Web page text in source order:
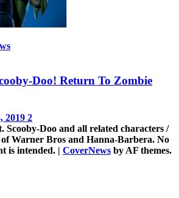
Doo! Return To Zombie
2019 2
Scooby-Doo and all related characters /
Warner Bros and Hanna-Barbera. No
is intended. | CoverNews by AF themes.